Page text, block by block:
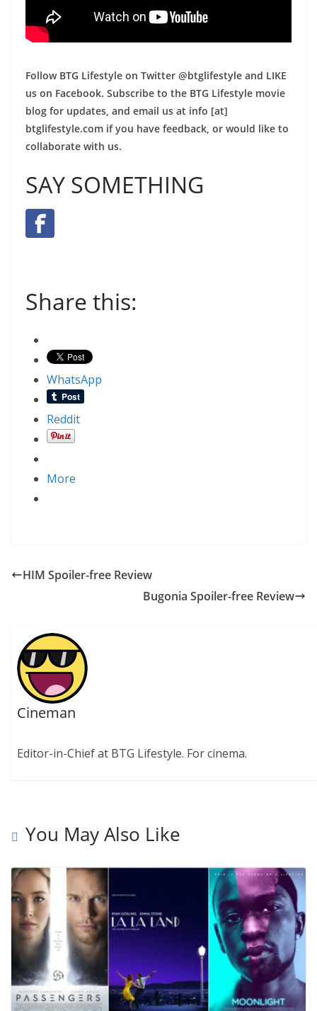
Follow BTG Lifestyle on Twitter @btglifestyle and LIKE
us on Facebook. Subscribe to the BTG Lifestyle movie
blog for updates, and email us at info [at]
btglifestyle.com if you have feedback, or would like to
collaborate with us.
SAY SOMETHING
Share this:
WhatsApp
Reddit
More
HIM Spoiler-free Review
Bugonia Spoiler-free Review
Cineman
Editor-in-Chief at BTG Lifestyle. For cinema.
You May Also Like